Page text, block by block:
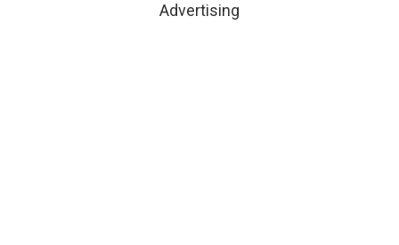
Advertising